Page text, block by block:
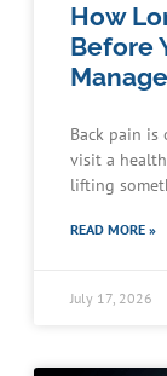
How
Before
Back pain is
visit a
lifting
READ MORE »
July 17, 2026